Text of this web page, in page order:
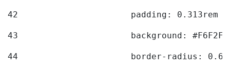
42
padding: 0.313rem
43
background:
44
border-radius: